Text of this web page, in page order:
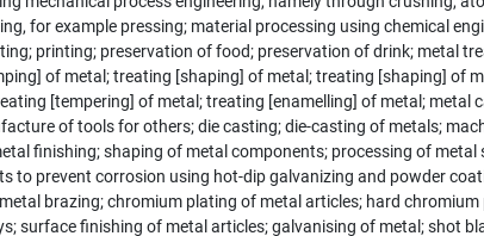
for example pressing; material processing using chemical
printing; preservation of food; preservation of drink; metal
of metal; treating [shaping] of metal; treating [shaping] of
[tempering] of metal; treating [enamelling] of metal; metal
of tools for others; die casting; die-casting of metals;
finishing; shaping of metal components; processing of
to prevent corrosion using hot-dip galvanizing and powder
brazing; chromium plating of metal articles; hard
surface finishing of metal articles; galvanising of metal; shot